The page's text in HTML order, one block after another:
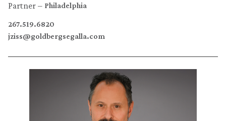
Partner Philadelphia
267.519.6820
jziss@goldbergsegalla.com